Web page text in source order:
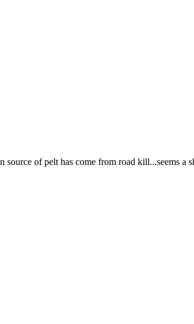
of pelt has come from road kill...seems a